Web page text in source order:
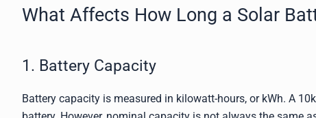
What Affects How Long a Solar
1. Battery Capacity
Battery capacity is measured in kilowatt-hours, or kWh. A